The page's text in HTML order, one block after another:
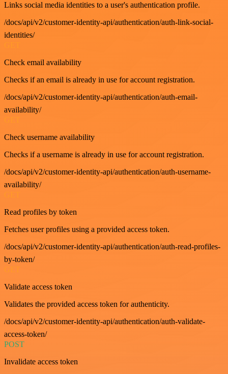
Links social media identities to a user's authentication profile.
/docs/api/v2/customer-identity-api/authentication/auth-link-social-
identities/
Check email availability
Checks if an email is already in use for account registration.
/docs/api/v2/customer-identity-api/authentication/auth-email-
availability/
Check username availability
Checks if a username is already in use for account registration.
/docs/api/v2/customer-identity-api/authentication/auth-username-
availability/
Read profiles by token
Fetches user profiles using a provided access token.
/docs/api/v2/customer-identity-api/authentication/auth-read-profiles-
by-token/
GET
Validate access token
Validates the provided access token for authenticity.
/docs/api/v2/customer-identity-api/authentication/auth-validate-
access-token/
POST
Invalidate access token